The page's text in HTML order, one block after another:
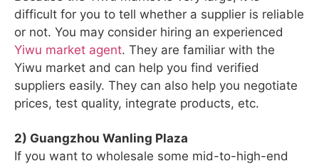
difficult for you to tell whether a supplier is reliable
or not. You may consider hiring an experienced
Yiwu market agent. They are familiar with the
Yiwu market and can help you find verified
suppliers easily. They can also help you negotiate
prices, test quality, integrate products, etc.
2) Guangzhou Wanling Plaza
If you want to wholesale some mid-to-high-end